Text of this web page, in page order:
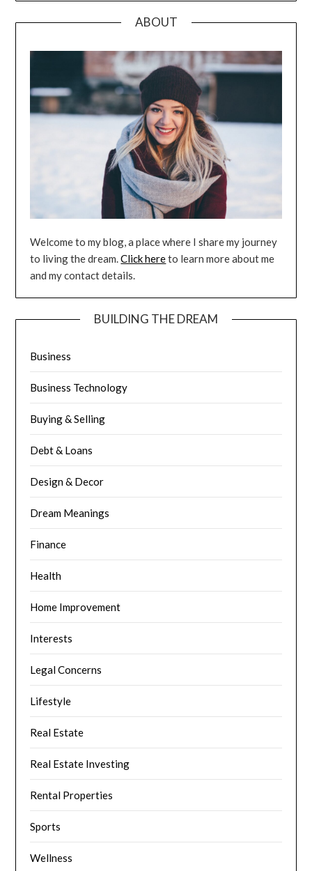
ABOUT
Welcome to my blog, a place where I share my journey
to living the dream.Click hereto learn more about me
and my contact details.
BUILDING THE DREAM
Business
Business Technology
Buying & Selling
Debt & Loans
Design & Decor
Dream Meanings
Finance
Health
Home Improvement
Interests
Legal Concerns
Lifestyle
Real Estate
Real Estate Investing
Rental Properties
Sports
Wellness